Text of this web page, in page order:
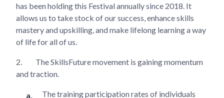
has been holding this Festival annually since 2018. It
allows us to take stock of our success, enhance skills
mastery and upskilling, and make lifelong learning a way
of life for all of us.
2.
The SkillsFuture movement is gaining momentum
and traction.
The training participation rates of individuals